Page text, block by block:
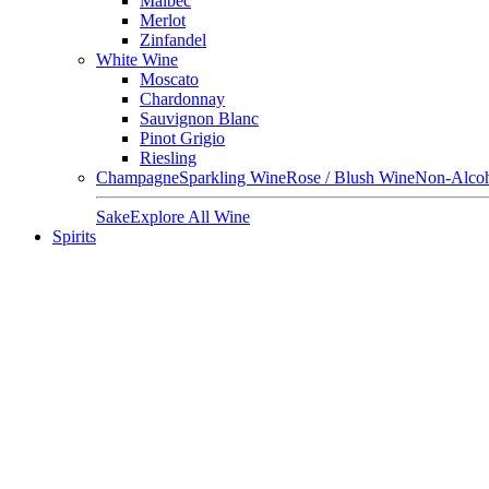
Merlot
Zinfandel
White Wine
Moscato
Chardonnay
Sauvignon Blanc
Pinot Grigio
Riesling
ChampagneSparkling WineRose / Blush WineNon-
SakeExplore All Wine
Spirits